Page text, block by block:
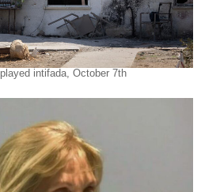
intifada, October 7th